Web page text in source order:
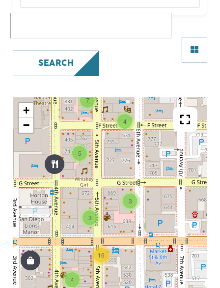
SEARCH
4
7
16
3
3
5
4
+
−